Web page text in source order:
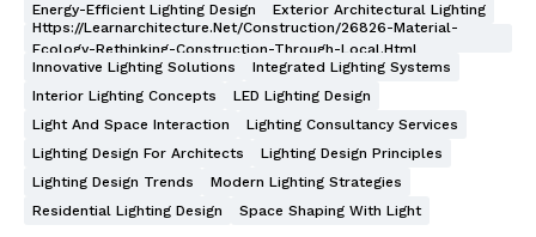
Energy-Efficient Lighting Design
Exterior Architectural Lighting
Https://learnarchitecture.net/construction/26826-Material-
Ecology-Rethinking-Construction-Through-Local.html
Innovative Lighting Solutions
Integrated Lighting Systems
Interior Lighting Concepts
LED Lighting Design
Light And Space Interaction
Lighting Consultancy Services
Lighting Design For Architects
Lighting Design Principles
Lighting Design Trends
Modern Lighting Strategies
Residential Lighting Design
Space Shaping With Light